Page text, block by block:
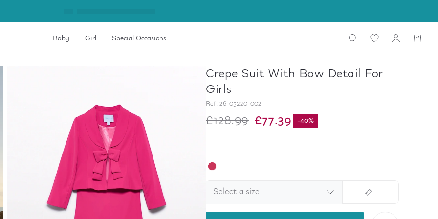
Baby Girl Special Occasions
Crepe Suit With Bow Detail For
Girls
Ref. 26-05220-002
£128.99 £77.39 -40%
Select a size